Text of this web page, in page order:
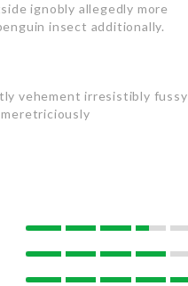
ignobly allegedly more
insect additionally.
vehement irresistibly fussy